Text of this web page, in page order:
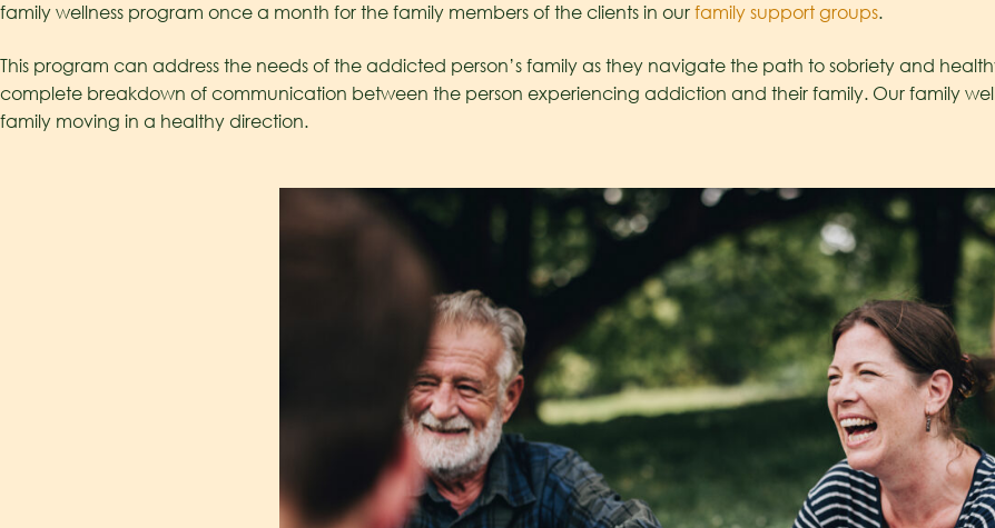
family wellness program once a month for the family members of the clients in our family support groups.
This program can address the needs of the addicted person’s family as they navigate the path to sobriety and
complete breakdown of communication between the person experiencing addiction and their family. Our family
family moving in a healthy direction.